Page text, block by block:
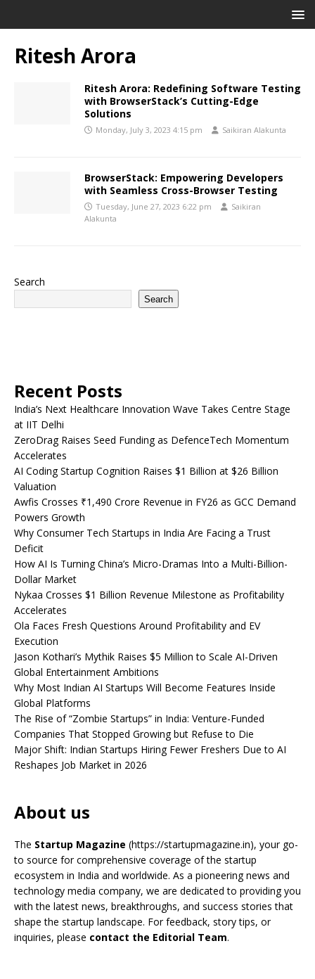
Ritesh Arora
Ritesh Arora: Redefining Software Testing
with BrowserStack’s Cutting-Edge
Solutions
Monday, July 3, 2023 4:15 pm Saikiran Alakunta
BrowserStack: Empowering Developers
with Seamless Cross-Browser Testing
Tuesday, June 27, 2023 6:22 pm
Saikiran
Alakunta
Search
Search
Recent Posts
India’s Next Healthcare Innovation Wave Takes Centre Stage
at IIT Delhi
ZeroDrag Raises Seed Funding as DefenceTech Momentum
Accelerates
AI Coding Startup Cognition Raises $1 Billion at $26 Billion
Valuation
Awfis Crosses ₹1,490 Crore Revenue in FY26 as GCC Demand
Powers Growth
Why Consumer Tech Startups in India Are Facing a Trust
Deficit
How AI Is Turning China’s Micro-Dramas Into a Multi-Billion-
Dollar Market
Nykaa Crosses $1 Billion Revenue Milestone as Profitability
Accelerates
Ola Faces Fresh Questions Around Profitability and EV
Execution
Jason Kothari’s Mythik Raises $5 Million to Scale AI-Driven
Global Entertainment Ambitions
Why Most Indian AI Startups Will Become Features Inside
Global Platforms
The Rise of “Zombie Startups” in India: Venture-Funded
Companies That Stopped Growing but Refuse to Die
Major Shift: Indian Startups Hiring Fewer Freshers Due to AI
Reshapes Job Market in 2026
About us
The Startup Magazine (https://startupmagazine.in), your go-
to source for comprehensive coverage of the startup
ecosystem in India and worldwide. As a pioneering news and
technology media company, we are dedicated to providing you
with the latest news, breakthroughs, and success stories that
shape the startup landscape. For feedback, story tips, or
inquiries, please contact the Editorial Team.